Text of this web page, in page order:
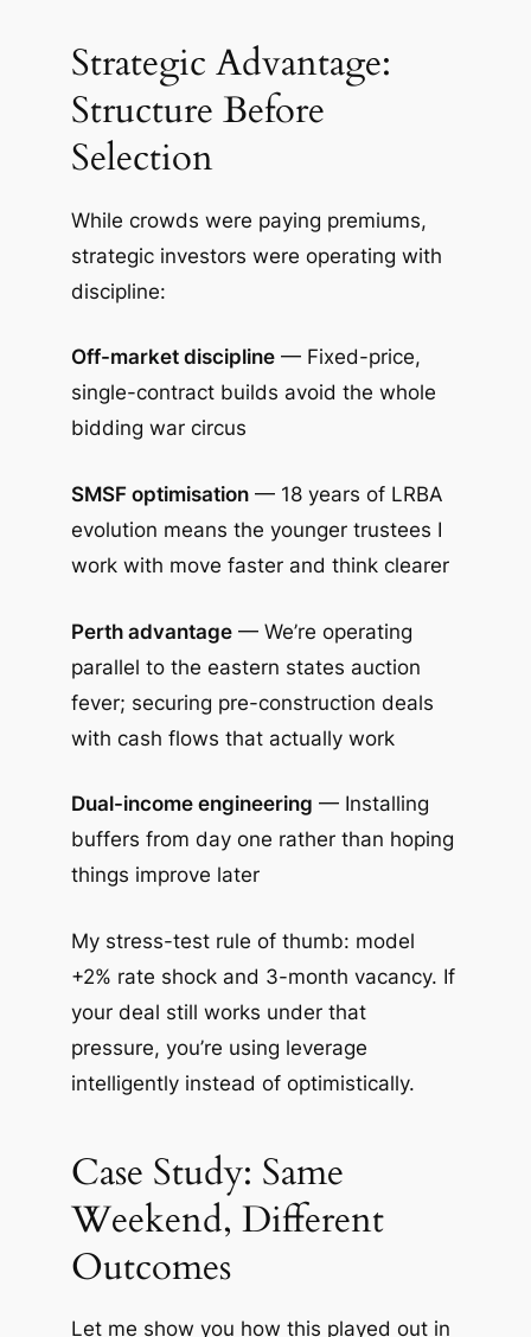
Strategic Advantage:
Structure Before
Selection
While crowds were paying premiums,
strategic investors were operating with
discipline:
Off-market discipline— Fixed-price,
single-contract builds avoid the whole
bidding war circus
SMSF optimisation— 18 years of LRBA
evolution means the younger trustees I
work with move faster and think clearer
Perth advantage— We’re operating
parallel to the eastern states auction
fever; securing pre-construction deals
with cash flows that actually work
Dual-income engineering — Installing
buffers from day one rather than hoping
things improve later
My stress-test rule of thumb: model
+2% rate shock and 3-month vacancy. If
your deal still works under that
pressure, you’re using leverage
intelligently instead of optimistically.
Case Study: Same
Weekend, Different
Outcomes
Let me show you how this played out in